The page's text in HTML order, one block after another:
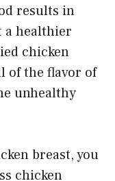
results in
a healthier
chicken
of the flavor of
unhealthy
breast, you
chicken